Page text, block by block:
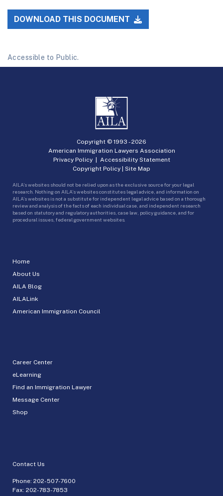
DOWNLOAD THIS DOCUMENT
Accessible to Public.
Home
About Us
AILA Blog
AILALink
American Immigration Council
Career Center
eLearning
Find an Immigration Lawyer
Message Center
Shop
Contact Us
Phone: 202-507-7600
Fax: 202-783-7853
Copyright © 1993 -2026
American Immigration Lawyers Association
Privacy Policy| Accessibility Statement
Copyright Policy
Site Map
AILA’s websites should not be relied upon as the exclusive source for your legal
research. Nothing on AILA’s websites constitutes legal advice, and information on
AILA’s websites is not a substitute for independent legal advice based on a thorough
review and analysis of the facts of each individual case, and independent research
based on statutory and regulatory authorities, case law, policy guidance, and for
procedural issues, federal government websites.